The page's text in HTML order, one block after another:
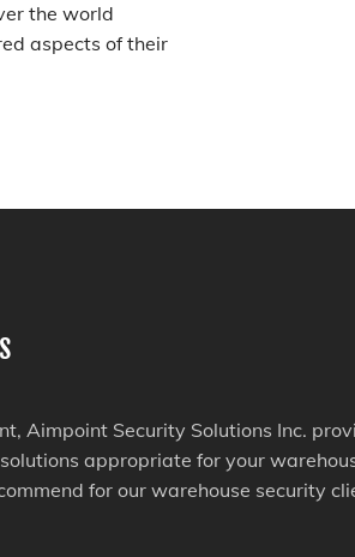
the world
aspects of their
Aimpoint Security Solutions Inc.
appropriate for your
for our warehouse security